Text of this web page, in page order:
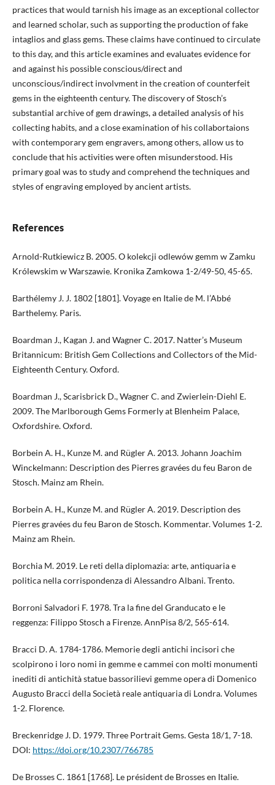
practices that would tarnish his image as an exceptional collector
and learned scholar, such as supporting the production of fake
intaglios and glass gems. These claims have continued to circulate
to this day, and this article examines and evaluates evidence for
and against his possible conscious/direct and
unconscious/indirect involvment in the creation of counterfeit
gems in the eighteenth century. The discovery of Stosch’s
substantial archive of gem drawings, a detailed analysis of his
collecting habits, and a close examination of his collabortaions
with contemporary gem engravers, among others, allow us to
conclude that his activities were often misunderstood. His
primary goal was to study and comprehend the techniques and
styles of engraving employed by ancient artists.
References
Arnold-Rutkiewicz B. 2005. O kolekcji odlewów gemm w Zamku
Królewskim w Warszawie. Kronika Zamkowa 1-2/49-50, 45-65.
Barthélemy J. J. 1802 [1801]. Voyage en Italie de M. l’Abbé
Barthelemy. Paris.
Boardman J., Kagan J. and Wagner C. 2017. Natter’s Museum
Britannicum: British Gem Collections and Collectors of the Mid-
Eighteenth Century. Oxford.
Boardman J., Scarisbrick D., Wagner C. and Zwierlein-Diehl E.
2009. The Marlborough Gems Formerly at Blenheim Palace,
Oxfordshire. Oxford.
Borbein A. H., Kunze M. and Rügler A. 2013. Johann Joachim
Winckelmann: Description des Pierres gravées du feu Baron de
Stosch. Mainz am Rhein.
Borbein A. H., Kunze M. and Rügler A. 2019. Description des
Pierres gravées du feu Baron de Stosch. Kommentar. Volumes 1-2.
Mainz am Rhein.
Borchia M. 2019. Le reti della diplomazia: arte, antiquaria e
politica nella corrispondenza di Alessandro Albani. Trento.
Borroni Salvadori F. 1978. Tra la fine del Granducato e le
reggenza: Filippo Stosch a Firenze. AnnPisa 8/2, 565-614.
Bracci D. A. 1784-1786. Memorie degli antichi incisori che
scolpirono i loro nomi in gemme e cammei con molti monumenti
inediti di antichità statue bassorilievi gemme opera di Domenico
Augusto Bracci della Società reale antiquaria di Londra. Volumes
1-2. Florence.
Breckenridge J. D. 1979. Three Portrait Gems. Gesta 18/1, 7-18.
DOI: https://doi.org/10.2307/766785
De Brosses C. 1861 [1768]. Le président de Brosses en Italie.